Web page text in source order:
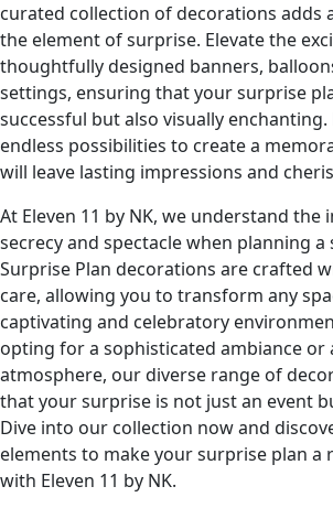
curated collection of decorations adds
the element of surprise. Elevate the
thoughtfully designed banners,
settings, ensuring that your surprise
successful but also visually
endless possibilities to create a
will leave lasting impressions and
At Eleven 11 by NK, we understand the
secrecy and spectacle when planning
Surprise Plan decorations are crafted
care, allowing you to transform any
captivating and celebratory
opting for a sophisticated ambiance or
atmosphere, our diverse range of
that your surprise is not just an event
Dive into our collection now and
elements to make your surprise plan a
with Eleven 11 by NK.